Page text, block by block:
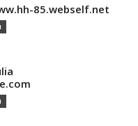
85.webself.net